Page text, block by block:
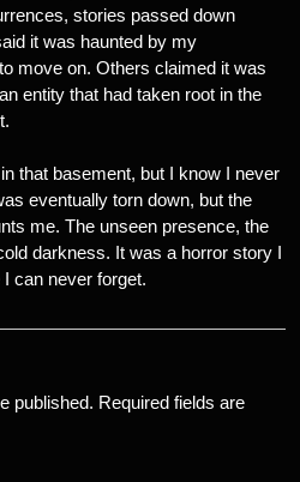
stories passed down
it was haunted by my
move on. Others claimed it was
entity that had taken root in the
that basement, but I know I never
eventually torn down, but the
me. The unseen presence, the
darkness. It was a horror story I
can never forget.
published. Required fields are